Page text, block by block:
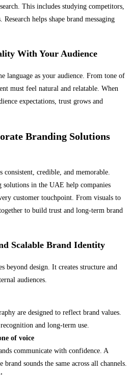
This includes studying competitors,
Research helps shape brand messaging
With Your Audience
language as your audience. From tone of
must feel natural and relatable. When
expectations, trust grows and
Branding Solutions
consistent, credible, and memorable.
solutions in the UAE help companies
customer touchpoint. From visuals to
to build trust and long-term brand
Scalable Brand Identity
beyond design. It creates structure and
audiences.
are designed to reflect brand values.
and long-term use.
of voice
communicate with confidence. A
brand sounds the same across all channels.